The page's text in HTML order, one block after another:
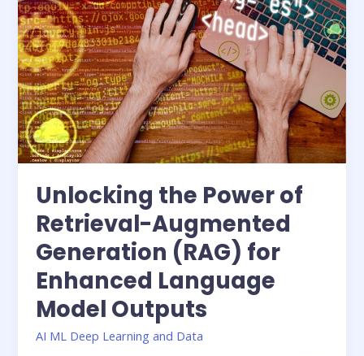
Unlocking the Power of
Retrieval-Augmented
Generation (RAG) for
Enhanced Language
Model Outputs
AI ML Deep Learning and Data
of
Retrieval-
Augmented
Generation
(RAG)
for
Enhanced
Language
Model